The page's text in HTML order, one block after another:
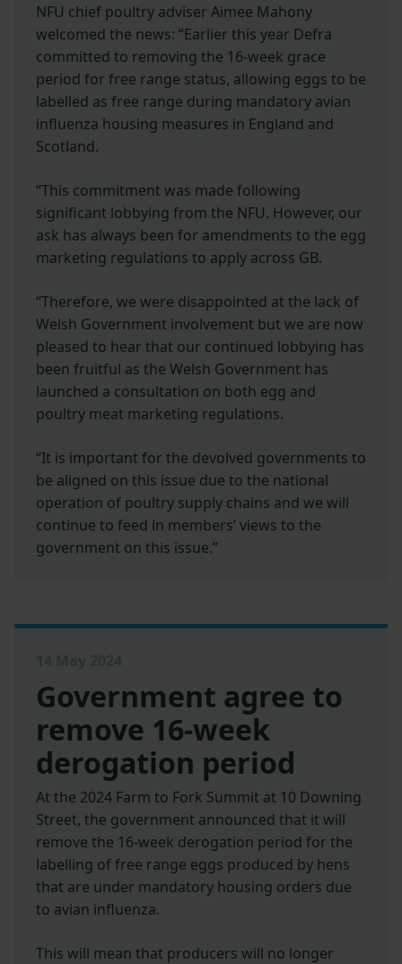
NFU chief poultry adviser Aimee Mahony
welcomed the news: “Earlier this year Defra
committed to removing the 16-week grace
period for free range status, allowing eggs to be
labelled as free range during mandatory avian
influenza housing measures in England and
Scotland.
“This commitment was made following
significant lobbying from the NFU. However, our
ask has always been for amendments to the egg
marketing regulations to apply across GB.
“Therefore, we were disappointed at the lack of
Welsh Government involvement but we are now
pleased to hear that our continued lobbying has
been fruitful as the Welsh Government has
launched a consultation on both egg and
poultry meat marketing regulations.
“It is important for the devolved governments to
be aligned on this issue due to the national
operation of poultry supply chains and we will
continue to feed in members’ views to the
government on this issue.”
Government agree to
remove 16-week
derogation period
At the 2024 Farm to Fork Summit at 10 Downing
Street, the government announced that it will
remove the 16-week derogation period for the
labelling of free range eggs produced by hens
that are under mandatory housing orders due
to avian influenza.
This will mean that producers will no longer